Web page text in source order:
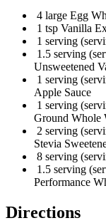
4 large Egg
1 tsp Vanilla
1 serving
1.5 serving
Unsweetened
1 serving
Apple Sauce
1 serving
Ground Whole
2 serving
Stevia
8 serving
1.5 serving
Performance
Directions